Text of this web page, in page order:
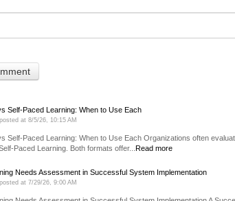
Self-Paced Learning: When to Use Each
posted at 8/5/26, 10:15 AM
Self-Paced Learning: When to Use Each Organizations often
Paced Learning. Both formats offer... Read more
Needs Assessment in Successful System Implementation
posted at 7/29/26, 9:00 AM